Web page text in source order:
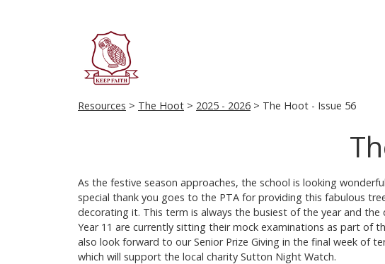
Resources > The Hoot > 2025 - 2026 > The Hoot - Issue 56
As the festive season approaches, the school is looking
special thank you goes to the PTA for providing this fabulous
decorating it. This term is always the busiest of the year and
Year 11 are currently sitting their mock examinations as part of
also look forward to our Senior Prize Giving in the final week of
which will support the local charity Sutton Night Watch.